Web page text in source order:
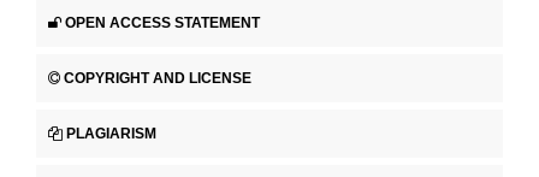
OPEN ACCESS STATEMENT
COPYRIGHT AND LICENSE
PLAGIARISM